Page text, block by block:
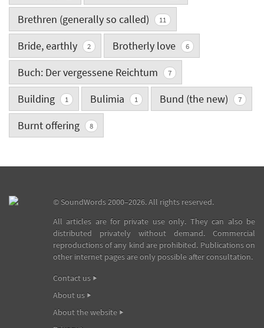
Brethren (generally so called) 11
Bride, earthly 2 Brotherly love 6
Buch: Der vergessene Reichtum 7
Building 1 Bulimia 1 Bund (the new) 7
Burnt offering 8
©SoundWords2000–2026. All rights reserved.
All articles are for private use only. They can also be
distributed privately without demand. Commercial
reproductions of any kind are prohibited. Publications on
other internet pages are only possible after consultation.
Contact us
About us
About the website